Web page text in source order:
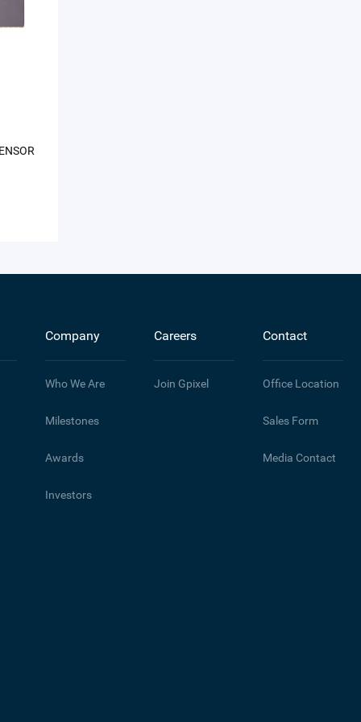
Company
Who We Are
Milestones
Awards
Investors
Careers
Join Gpixel
Contact
Office Location
Sales Form
Media Contact